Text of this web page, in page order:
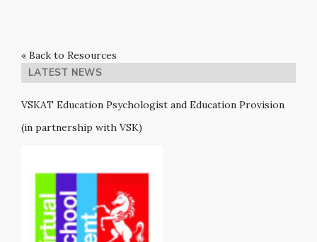
« Back to Resources
LATEST NEWS
VSKAT Education Psychologist and Education Provision
(in partnership with VSK)